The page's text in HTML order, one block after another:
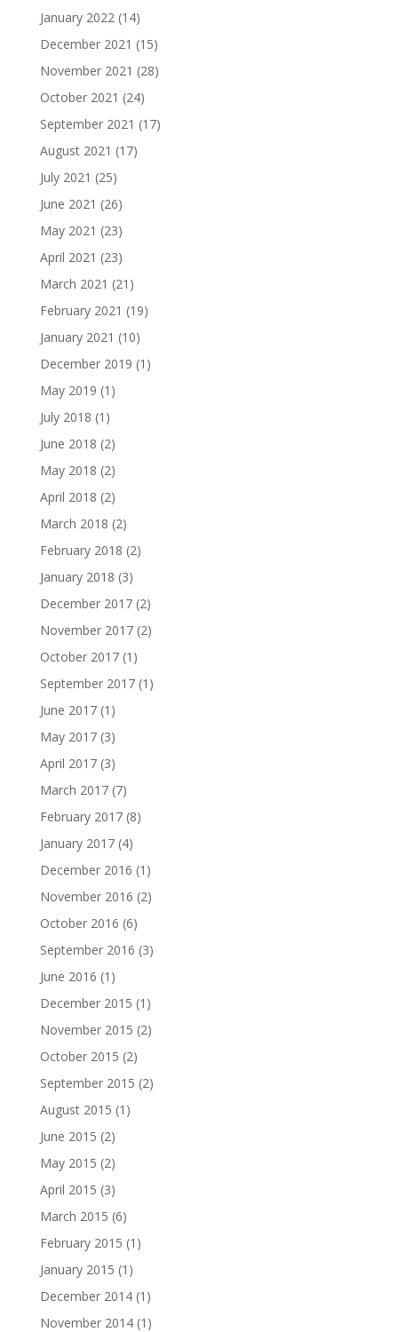
January 2022(14)
December 2021 (15)
November 2021 (28)
October 2021 (24)
September 2021 (17)
August 2021 (17)
July 2021 (25)
June 2021 (26)
May 2021 (23)
April 2021 (23)
March 2021 (21)
February 2021 (19)
January 2021 (10)
December 2019 (1)
May 2019 (1)
July 2018 (1)
June 2018 (2)
May 2018 (2)
April 2018 (2)
March 2018 (2)
February 2018 (2)
January 2018 (3)
December 2017(2)
November 2017(2)
October 2017(1)
September 2017(1)
June 2017(1)
May 2017(3)
April 2017(3)
March 2017(7)
February 2017(8)
January 2017(4)
December 2016 (1)
November 2016 (2)
October 2016 (6)
September 2016 (3)
June 2016 (1)
December 2015 (1)
November 2015 (2)
October 2015 (2)
September 2015 (2)
August 2015 (1)
June 2015 (2)
May 2015 (2)
April 2015 (3)
March 2015 (6)
February 2015 (1)
January 2015 (1)
December 2014(1)
November 2014(1)